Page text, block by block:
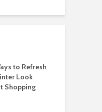
to Refresh
Look
Shopping